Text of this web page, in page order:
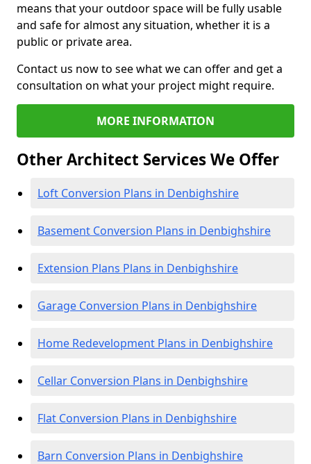
means that your outdoor space will be fully usable
and safe for almost any situation, whether it is a
public or private area.
Contact us now to see what we can offer and get a
consultation on what your project might require.
MORE INFORMATION
Other Architect Services We Offer
Loft Conversion Plans in Denbighshire
Basement Conversion Plans in Denbighshire
Extension Plans Plans in Denbighshire
Garage Conversion Plans in Denbighshire
Home Redevelopment Plans in Denbighshire
Cellar Conversion Plans in Denbighshire
Flat Conversion Plans in Denbighshire
Barn Conversion Plans in Denbighshire